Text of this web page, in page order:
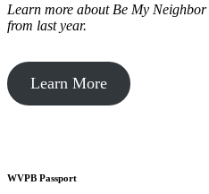
Learn more about Be My
from last year.
Learn More
WVPB Passport